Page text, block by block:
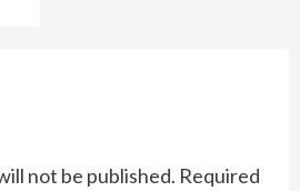
not be published. Required